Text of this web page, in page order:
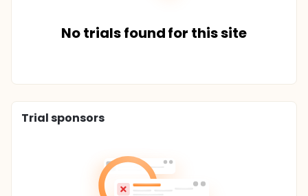
No trials found for this site
Trial sponsors